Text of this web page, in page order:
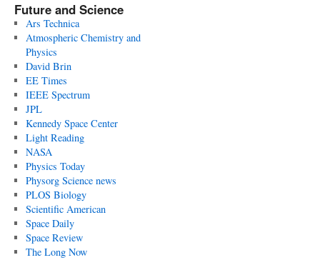
Future and Science
Ars Technica
Atmospheric Chemistry and
Physics
David Brin
EE Times
IEEE Spectrum
JPL
Kennedy Space Center
Light Reading
NASA
Physics Today
Physorg Science news
PLOS Biology
Scientific American
Space Daily
Space Review
The Long Now